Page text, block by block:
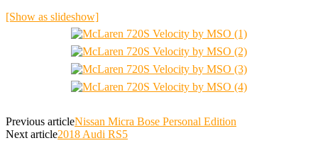
[Show as slideshow]
Previous articleNissan Micra Bose Personal Edition
Next article2018 Audi RS5